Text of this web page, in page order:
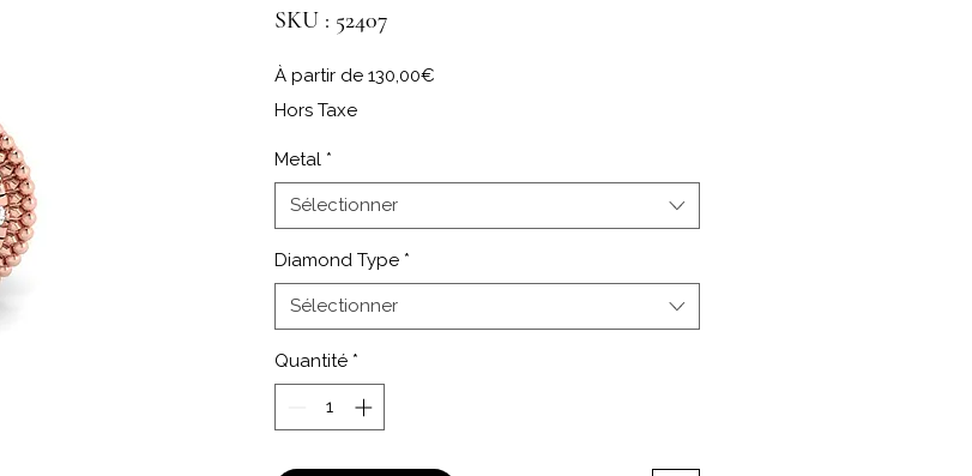
SKU : 52407
À partir de 130,00€
Hors Taxe
Metal *
Sélectionner
Diamond Type *
Sélectionner
Quantité *